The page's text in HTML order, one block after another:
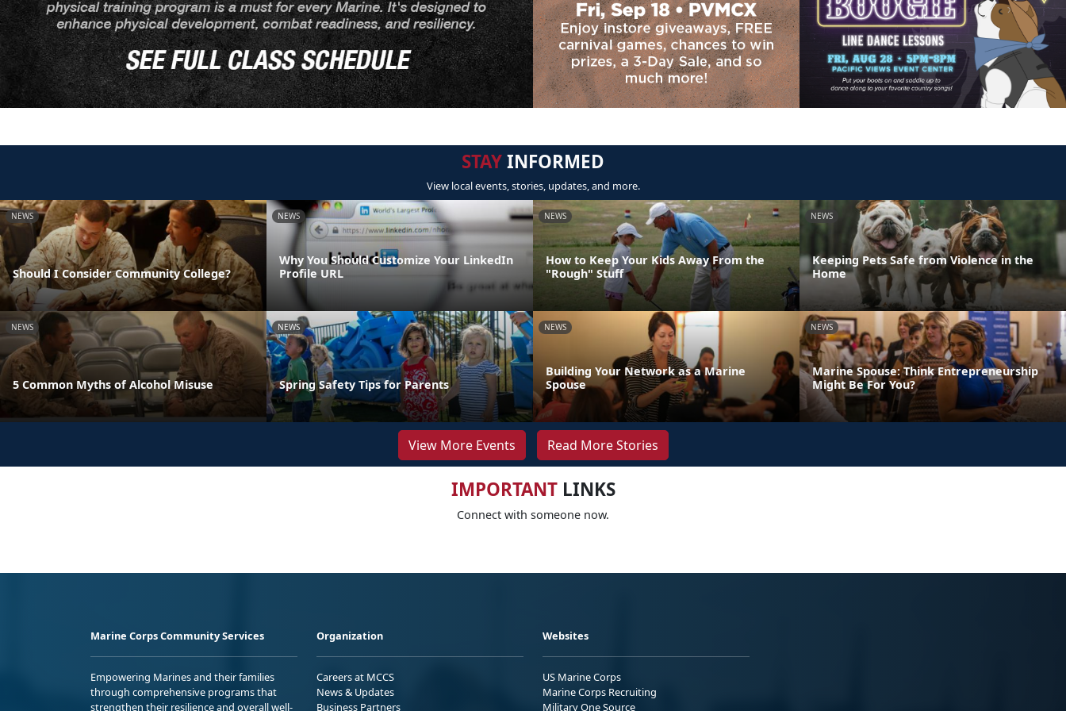
STAYINFORMED
View local events, stories, updates, and more.
NEWS
Should I Consider Community College?
NEWS
Why You Should Customize Your LinkedIn
Profile URL
NEWS
How to Keep Your Kids Away From the
"Rough" Stuff
NEWS
Keeping Pets Safe from Violence in the
Home
NEWS
5 Common Myths of Alcohol Misuse
NEWS
Spring Safety Tips for Parents
NEWS
Building Your Network as a Marine
Spouse
NEWS
Marine Spouse: Think Entrepreneurship
Might Be For You?
View More Events Read More Stories
IMPORTANTLINKS
Connect with someone now.
Marine Corps Community Services
Empowering Marines and their families
through comprehensive programs that
strengthen their resilience and overall well-
Organization
Careers at MCCS
News & Updates
Business Partners
Websites
US Marine Corps
Marine Corps Recruiting
Military One Source